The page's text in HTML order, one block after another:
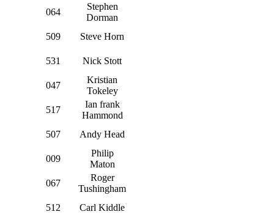
064
Stephen
Dorman
509
Steve Horn
531 Nick Stott
047
Kristian
Tokeley
517
Ian frank
Hammond
507
Andy Head
009
Philip
Maton
067
Roger
Tushingham
512
Carl Kiddle